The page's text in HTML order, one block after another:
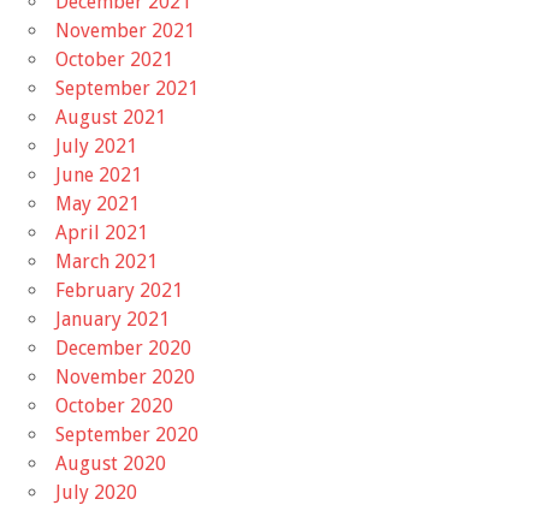
November 2021
October 2021
September 2021
August 2021
July 2021
June 2021
May 2021
April 2021
March 2021
February 2021
January 2021
December 2020
November 2020
October 2020
September 2020
August 2020
July 2020